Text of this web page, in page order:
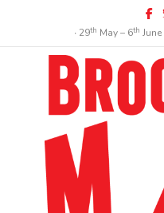
∙ 29th May – 6th June